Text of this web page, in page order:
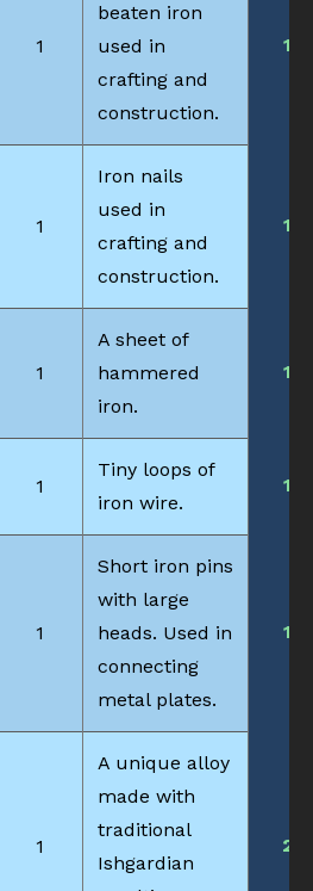
1
beaten iron
used in
crafting and
construction.
1
1
Iron nails
used in
crafting and
construction.
1
1
A sheet of
hammered
iron.
1
1
Tiny loops of
iron wire.
1
1
Short iron pins
with large
heads. Used in
connecting
metal plates.
1
1
A unique alloy
made with
traditional
Ishgardian
2